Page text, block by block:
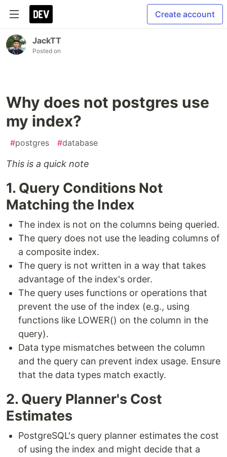
Create account
JackTT
Posted on
Why does not postgres use
my index?
#postgres #database
This is a quick note
1. Query Conditions Not
Matching the Index
The index is not on the columns being queried.
The query does not use the leading columns of
a composite index.
The query is not written in a way that takes
advantage of the index's order.
The query uses functions or operations that
prevent the use of the index (e.g., using
functions like LOWER() on the column in the
query).
Data type mismatches between the column
and the query can prevent index usage. Ensure
that the data types match exactly.
2. Query Planner's Cost
Estimates
PostgreSQL's query planner estimates the cost
of using the index and might decide that a